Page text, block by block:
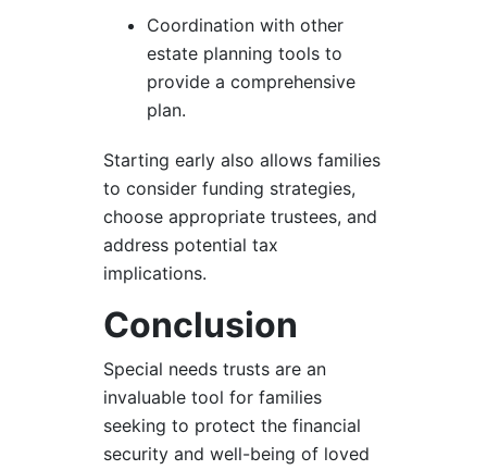
Coordination with other
estate planning tools to
provide a comprehensive
plan.
Starting early also allows families
to consider funding strategies,
choose appropriate trustees, and
address potential tax
implications.
Conclusion
Special needs trusts are an
invaluable tool for families
seeking to protect the financial
security and well-being of loved